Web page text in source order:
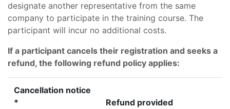
designate another representative from the same
company to participate in the training course. The
participant will incur no additional costs.
If a participant cancels their registration and seeks a
refund, the following refund policy applies:
Cancellation notice
*
Refund provided